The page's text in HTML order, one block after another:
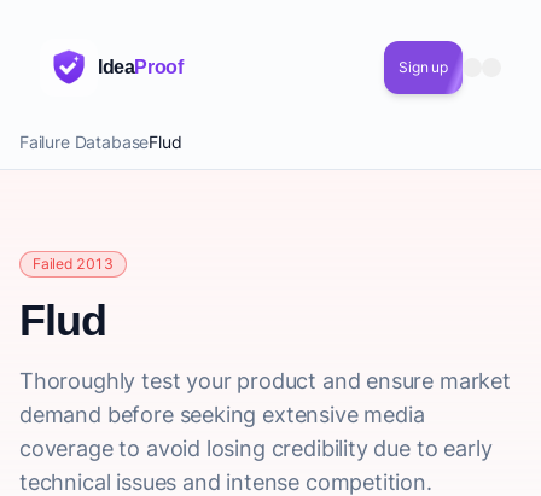
IdeaProof Sign up
Failure DatabaseFlud
Failed 2013
Flud
Thoroughly test your product and ensure market
demand before seeking extensive media
coverage to avoid losing credibility due to early
technical issues and intense competition.